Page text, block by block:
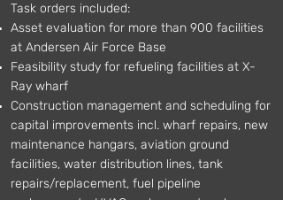
Task orders included:
Asset evaluation for more than 900 facilities
at Andersen Air Force Base
Feasibility study for refueling facilities at X-
Ray wharf
Construction management and scheduling for
capital improvements incl. wharf repairs, new
maintenance hangars, aviation ground
facilities, water distribution lines, tank
repairs/replacement, fuel pipeline
replacements, HVAC replacement and